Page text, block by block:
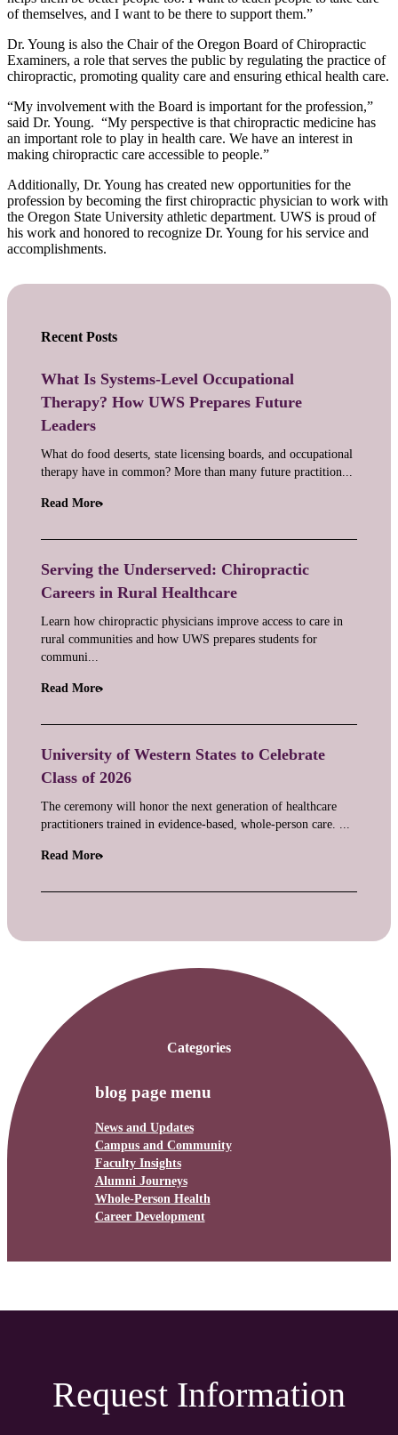
of themselves, and I want to be there to support them.”
Dr. Young is also the Chair of the Oregon Board of Chiropractic
Examiners, a role that serves the public by regulating the practice of
chiropractic, promoting quality care and ensuring ethical health care.
“My involvement with the Board is important for the profession,”
said Dr. Young. “My perspective is that chiropractic medicine has
an important role to play in health care. We have an interest in
making chiropractic care accessible to people.”
Additionally, Dr. Young has created new opportunities for the
profession by becoming the first chiropractic physician to work with
the Oregon State University athletic department. UWS is proud of
his work and honored to recognize Dr. Young for his service and
accomplishments.
Recent Posts
What Is Systems-Level Occupational
Therapy? How UWS Prepares Future
Leaders
What do food deserts, state licensing boards, and occupational
therapy have in common? More than many future practition...
Read More
Serving the Underserved: Chiropractic
Careers in Rural Healthcare
Learn how chiropractic physicians improve access to care in
rural communities and how UWS prepares students for
communi...
Read More
University of Western States to Celebrate
Class of 2026
The ceremony will honor the next generation of healthcare
practitioners trained in evidence-based, whole-person care. ...
Read More
Categories
blog page menu
News and Updates
Campus and Community
Faculty Insights
Alumni Journeys
Whole-Person Health
Career Development
Request Information